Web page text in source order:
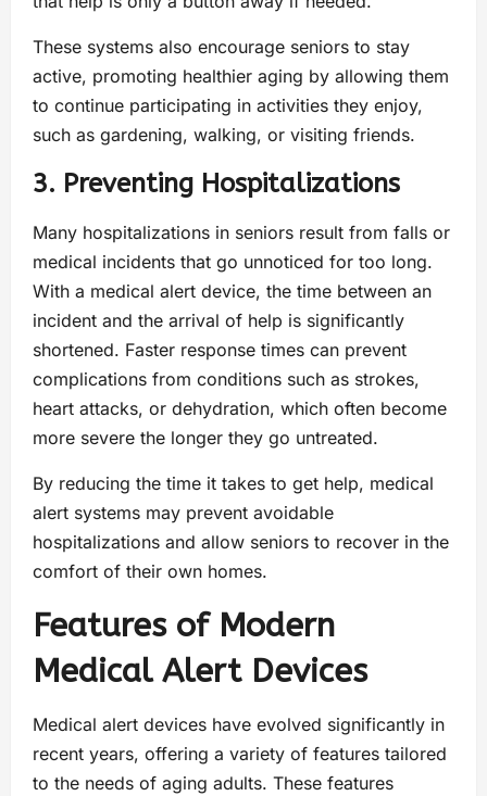
These systems also encourage seniors to stay
active, promoting healthier aging by allowing them
to continue participating in activities they enjoy,
such as gardening, walking, or visiting friends.
3. Preventing Hospitalizations
Many hospitalizations in seniors result from falls or
medical incidents that go unnoticed for too long.
With a medical alert device, the time between an
incident and the arrival of help is significantly
shortened. Faster response times can prevent
complications from conditions such as strokes,
heart attacks, or dehydration, which often become
more severe the longer they go untreated.
By reducing the time it takes to get help, medical
alert systems may prevent avoidable
hospitalizations and allow seniors to recover in the
comfort of their own homes.
Features of Modern
Medical Alert Devices
Medical alert devices have evolved significantly in
recent years, offering a variety of features tailored
to the needs of aging adults. These features